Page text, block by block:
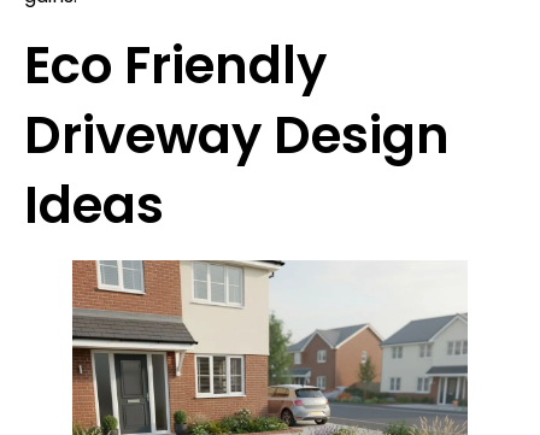
Eco Friendly
Driveway Design
Ideas